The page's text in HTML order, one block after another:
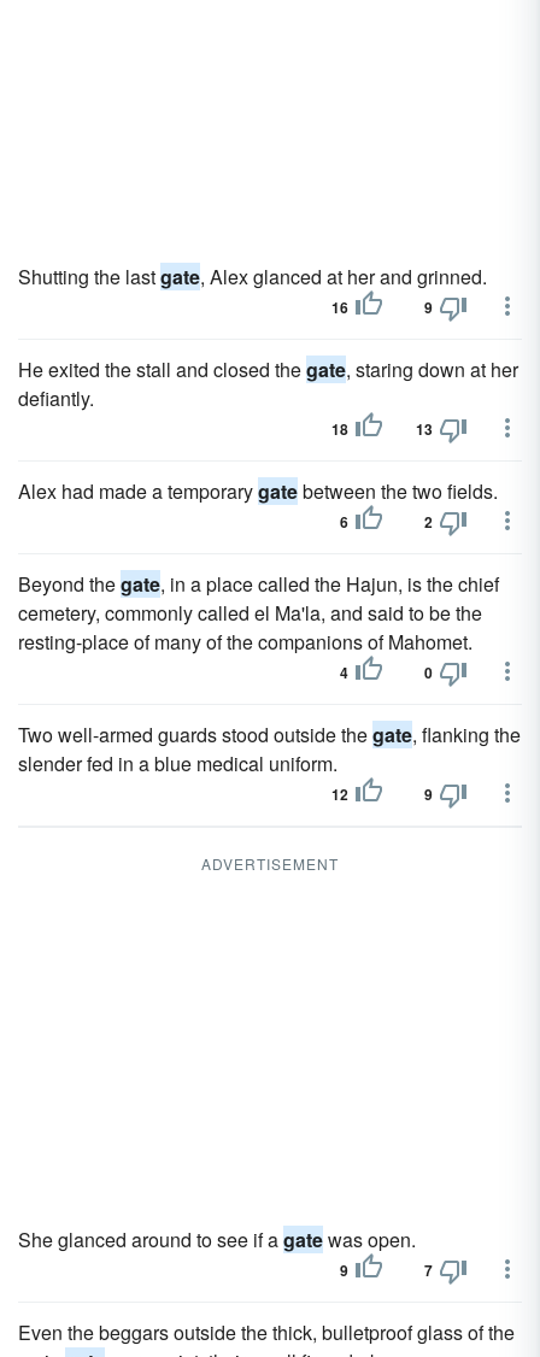
Shutting the lastgate, Alex glanced at her and grinned.
16 9
He exited the stall and closed thegate, staring down at her
defiantly.
18 13
Alex had made a temporarygatebetween the two fields.
6 2
Beyond thegate, in a place called the Hajun, is the chief
cemetery, commonly called el Ma'la, and said to be the
resting-place of many of the companions of Mahomet.
4 0
Two well-armed guards stood outside thegate, flanking the
slender fed in a blue medical uniform.
12 9
ADVERTISEMENT
She glanced around to see if agatewas open.
9 7
Even the beggars outside the thick, bulletproof glass of the